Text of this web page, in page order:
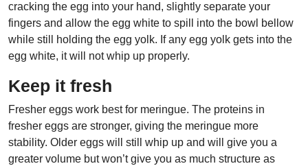
cracking the egg into your hand, slightly separate your
fingers and allow the egg white to spill into the bowl bellow
while still holding the egg yolk. If any egg yolk gets into the
egg white, it will not whip up properly.
Keep it fresh
Fresher eggs work best for meringue. The proteins in
fresher eggs are stronger, giving the meringue more
stability. Older eggs will still whip up and will give you a
greater volume but won’t give you as much structure as